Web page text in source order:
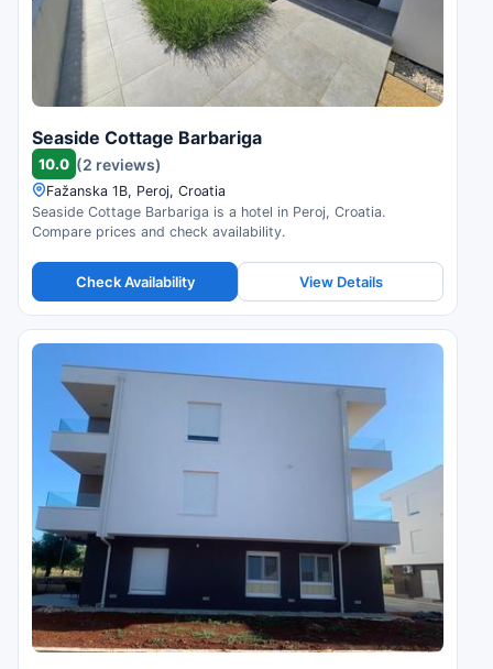
Seaside Cottage Barbariga
10.0 (2 reviews)
Fažanska 1B, Peroj, Croatia
Seaside Cottage Barbariga is a hotel in Peroj, Croatia.
Compare prices and check availability.
Check Availability View Details